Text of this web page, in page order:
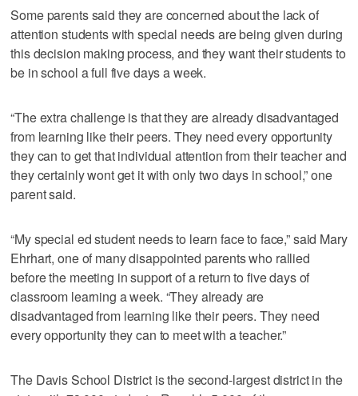
Some parents said they are concerned about the lack of
attention students with special needs are being given during
this decision making process, and they want their students to
be in school a full five days a week.
“The extra challenge is that they are already disadvantaged
from learning like their peers. They need every opportunity
they can to get that individual attention from their teacher and
they certainly wont get it with only two days in school,” one
parent said.
“My special ed student needs to learn face to face,” said Mary
Ehrhart, one of many disappointed parents who rallied
before the meeting in support of a return to five days of
classroom learning a week. “They already are
disadvantaged from learning like their peers. They need
every opportunity they can to meet with a teacher.”
The Davis School District is the second-largest district in the